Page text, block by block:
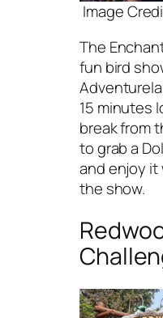
Image
The
fun bird
15 minutes
break from
to grab a
and enjoy it
the show.